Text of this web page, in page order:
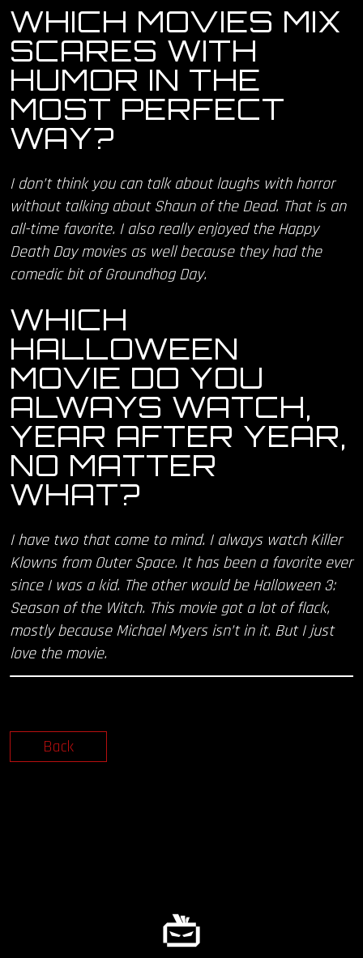
WHICH MOVIES MIX
SCARES WITH
HUMOR IN THE
MOST PERFECT
WAY?
I don’t think you can talk about laughs with horror
without talking about Shaun of the Dead. That is an
all-time favorite. I also really enjoyed the Happy
Death Day movies as well because they had the
comedic bit of Groundhog Day.
WHICH
HALLOWEEN
MOVIE DO YOU
ALWAYS WATCH,
YEAR AFTER YEAR,
NO MATTER
WHAT?
I have two that come to mind. I always watch Killer
Klowns from Outer Space. It has been a favorite ever
since I was a kid. The other would be Halloween 3:
Season of the Witch. This movie got a lot of flack,
mostly because Michael Myers isn’t in it. But I just
love the movie.
Back